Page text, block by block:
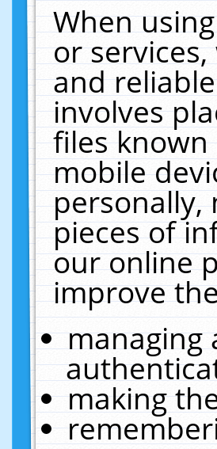
When
or
and
involves
files
mobile
personally,
pieces of
our online
improve
managing
making